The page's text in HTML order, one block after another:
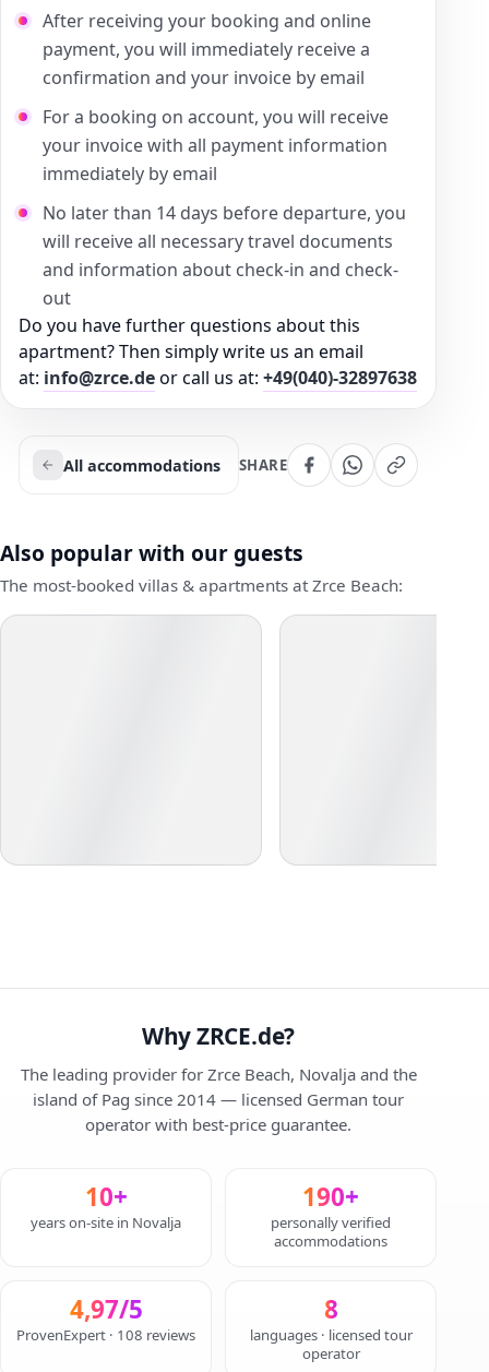
After receiving your booking and online
payment, you will immediately receive a
confirmation and your invoice by email
For a booking on account, you will receive
your invoice with all payment information
immediately by email
No later than 14 days before departure, you
will receive all necessary travel documents
and information about check-in and check-
out
Do you have further questions about this
apartment? Then simply write us an email
at: info@zrce.deor call us at: +49(040)-32897638
All accommodations SHARE
Also popular with our guests
The most-booked villas & apartments at Zrce Beach:
Why ZRCE.de?
The leading provider for Zrce Beach, Novalja and the
island of Pag since 2014 — licensed German tour
operator with best-price guarantee.
10+
years on-site in Novalja
190+
personally verified
accommodations
4,97/5
ProvenExpert · 108 reviews
8
languages · licensed tour
operator